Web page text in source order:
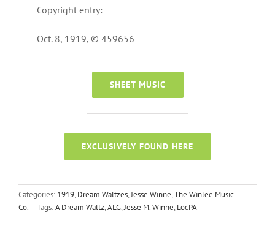
Copyright entry:
Oct. 8, 1919, © 459656
SHEET MUSIC
EXCLUSIVELY FOUND HERE
Categories: 1919, Dream Waltzes,Jesse Winne,The Winlee Music
Co. | Tags:A Dream Waltz,ALG,Jesse M. Winne, LocPA